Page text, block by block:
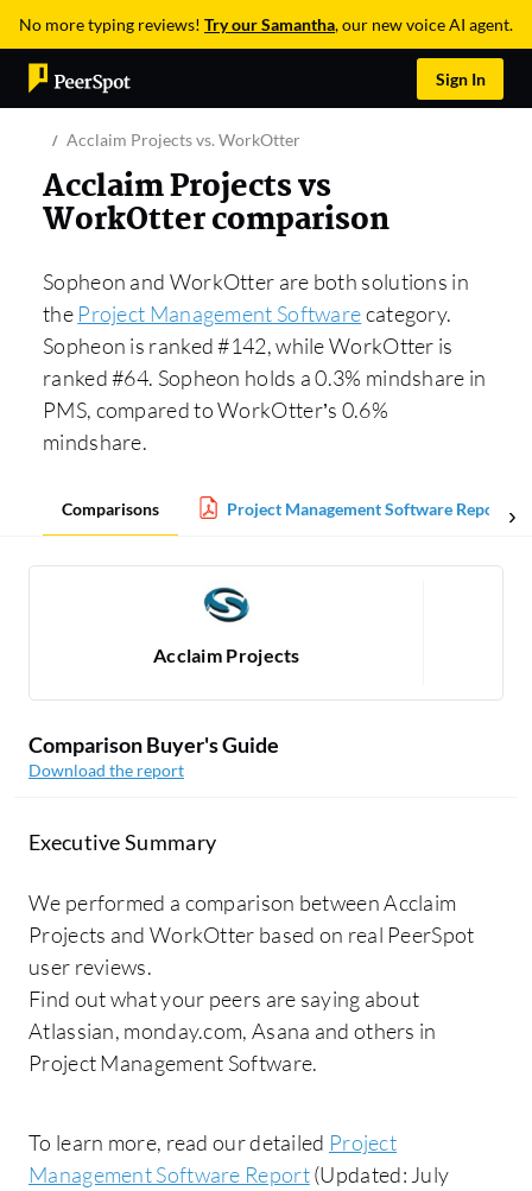
No more typing reviews! Try our Samantha, our new voice AI agent.
Sign In
Acclaim Projects vs. WorkOtter
Acclaim Projects vs
WorkOtter comparison
Sopheon and WorkOtter are both solutions in
the Project Management Softwarecategory.
Sopheon is ranked #142, while WorkOtter is
ranked #64. Sopheon holds a 0.3% mindshare in
PMS, compared to WorkOtter’s 0.6%
mindshare.
Comparisons Project Management Software Report
Acclaim Projects
Comparison Buyer's Guide
Download the report
Executive Summary
We performed a comparison between Acclaim
Projects and WorkOtter based on real PeerSpot
user reviews.
Find out what your peers are saying about
Atlassian, monday.com, Asana and others in
Project Management Software.
To learn more, read our detailed Project
Management Software Report(Updated: July